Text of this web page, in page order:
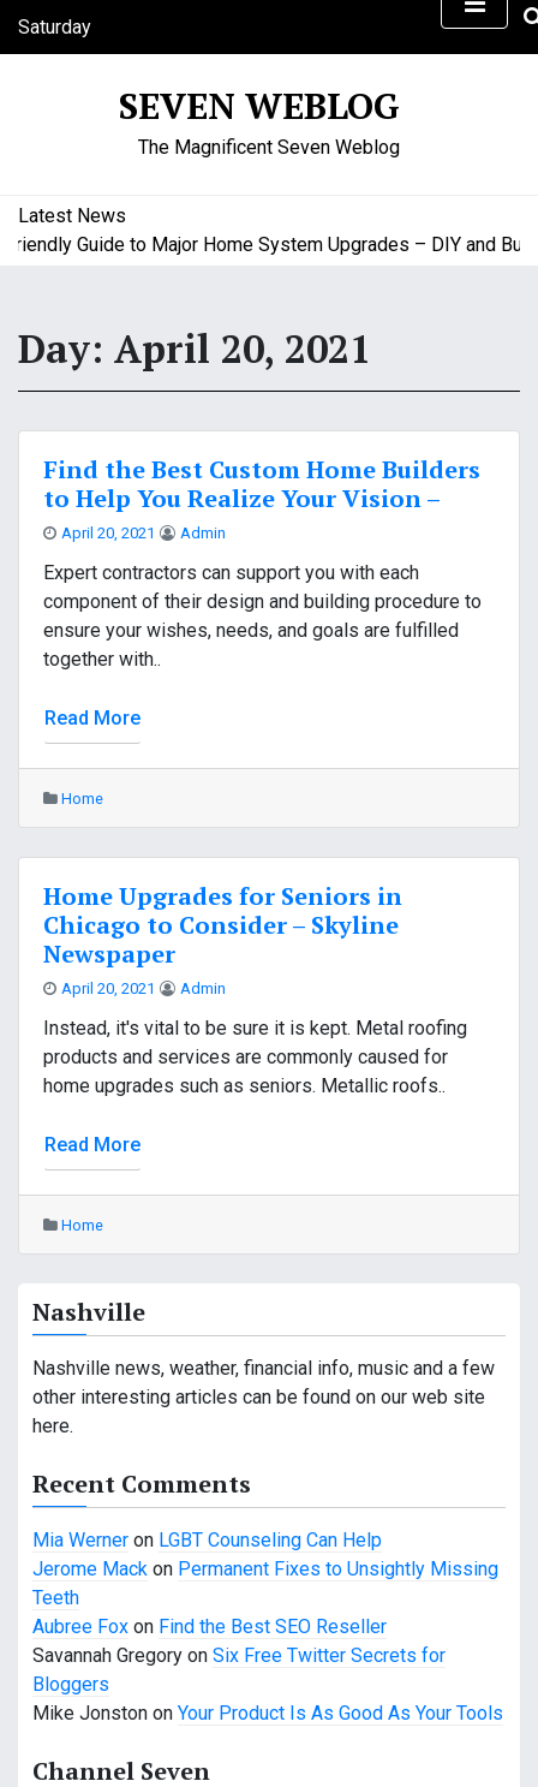
Saturday
August 8, 2026
SEVEN WEBLOG
The Magnificent Seven Weblog
Latest News
Guide to Major Home System Upgrades – DIY and
Day: April 20, 2021
Find the Best Custom Home Builders
to Help You Realize Your Vision –
April 20, 2021 Admin
Expert contractors can support you with each
component of their design and building procedure to
ensure your wishes, needs, and goals are fulfilled
together with..
Read More
Home
Home Upgrades for Seniors in
Chicago to Consider – Skyline
Newspaper
April 20, 2021 Admin
Instead, it's vital to be sure it is kept. Metal roofing
products and services are commonly caused for
home upgrades such as seniors. Metallic roofs..
Read More
Home
Nashville
Nashville news, weather, financial info, music and a few
other interesting articles can be found on our web site
here.
Recent Comments
Mia Werner on LGBT Counseling Can Help
Jerome Mack on Permanent Fixes to Unsightly Missing
Teeth
Aubree Fox on Find the Best SEO Reseller
Savannah Gregory on Six Free Twitter Secrets for
Bloggers
Mike Jonston on Your Product Is As Good As Your Tools
Channel Seven